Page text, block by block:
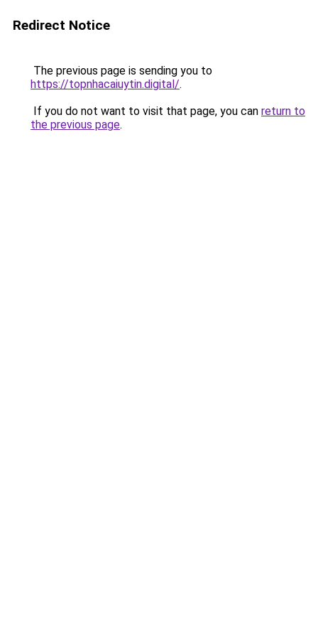
Redirect Notice
The previous page is sending you to
https://topnhacaiuytin.digital/.
If you do not want to visit that page, you can return to
the previous page.